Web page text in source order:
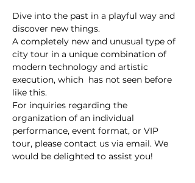
Dive into the past in a playful way and
discover new things.
A completely new and unusual type of
city tour in a unique combination of
modern technology and artistic
execution, which  has not seen before
like this.
For inquiries regarding the
organization of an individual
performance, event format, or VIP
tour, please contact us via email. We
would be delighted to assist you!